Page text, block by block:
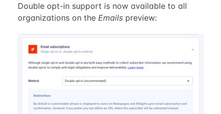
Double opt-in support is now available to all
organizations on the Emailspreview: